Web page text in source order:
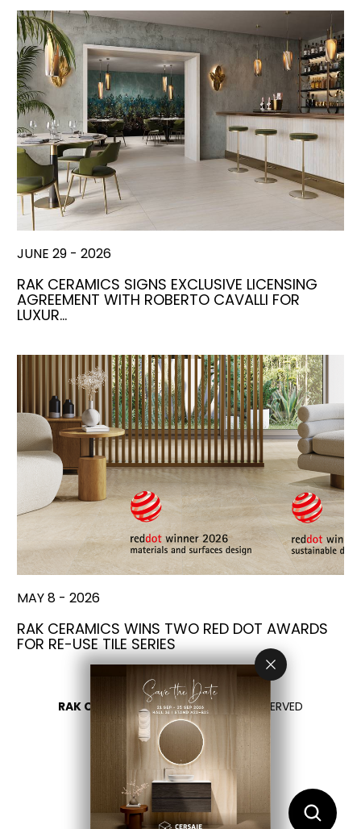
JUNE 29 - 2026
RAK CERAMICS SIGNS EXCLUSIVE LICENSING
AGREEMENT WITH ROBERTO CAVALLI FOR
LUXUR…
MAY 8 - 2026
RAK CERAMICS WINS TWO RED DOT AWARDS
FOR RE-USE TILE SERIES
RAK CERAMICS 2026- ALL RIGHTS RESERVED
PRIVACY
CONTACT US
SELECT YOUR COUNTRY